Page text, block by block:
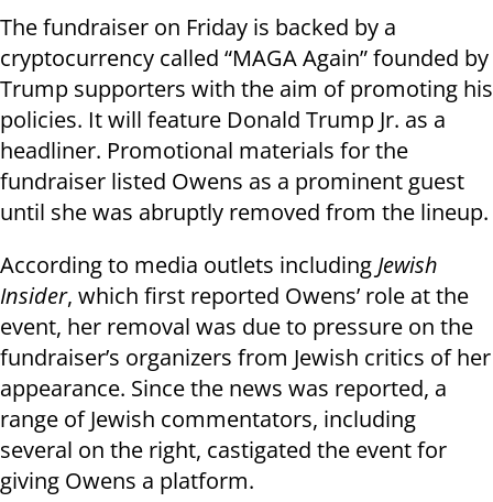
The fundraiser on Friday is backed by a
cryptocurrency called “MAGA Again” founded by
Trump supporters with the aim of promoting his
policies. It will feature Donald Trump Jr. as a
headliner. Promotional materials for the
fundraiser listed Owens as a prominent guest
until she was abruptly removed from the lineup.
According to media outlets including Jewish
Insider, which first reported Owens’ role at the
event, her removal was due to pressure on the
fundraiser’s organizers from Jewish critics of her
appearance. Since the news was reported, a
range of Jewish commentators, including
several on the right, castigated the event for
giving Owens a platform.